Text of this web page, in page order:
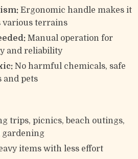
Ergonomic handle makes it
various terrains
Manual operation for
and reliability
No harmful chemicals, safe
and pets
trips, picnics, beach outings,
gardening
items with less effort